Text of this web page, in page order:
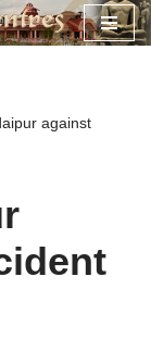
against